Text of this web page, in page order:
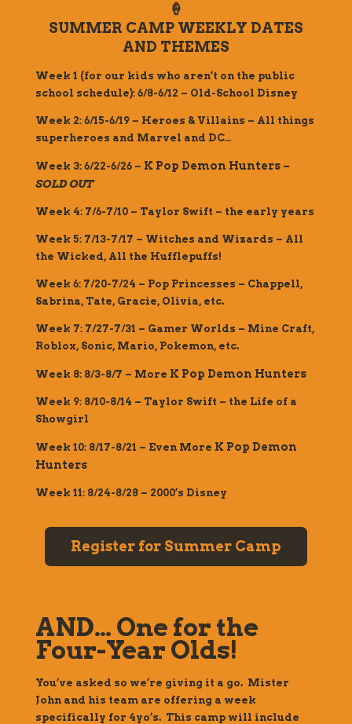
🍦
SUMMER CAMP WEEKLY DATES
AND THEMES
Week 1 (for our kids who aren’t on the public
school schedule): 6/8-6/12 – Old-School Disney
Week 2: 6/15-6/19 – Heroes & Villains – All things
superheroes and Marvel and DC…
Week 3: 6/22-6/26 – K Pop Demon Hunters –
SOLD OUT
Week 4: 7/6-7/10 – Taylor Swift – the early years
Week 5: 7/13-7/17 – Witches and Wizards – All
the Wicked, All the Hufflepuffs!
Week 6: 7/20-7/24 – Pop Princesses – Chappell,
Sabrina, Tate, Gracie, Olivia, etc.
Week 7: 7/27-7/31 – Gamer Worlds – Mine Craft,
Roblox, Sonic, Mario, Pokemon, etc.
Week 8: 8/3-8/7 – More K Pop Demon Hunters
Week 9: 8/10-8/14 – Taylor Swift – the Life of a
Showgirl
Week 10: 8/17-8/21 – Even More K Pop Demon
Hunters
Week 11: 8/24-8/28 – 2000’s Disney
Register for Summer Camp
AND… One for the
Four-Year Olds!
You’ve asked so we’re giving it a go. Mister
John and his team are offering a week
specifically for 4yo’s. This camp will include